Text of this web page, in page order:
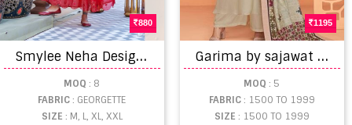
880
S
mylee Neha Designer Fancy Kurtis collection
MOQ : 8
FABRIC: GEORGETTE
SIZE : M, L, XL, XXL
1195
G
arima by sajawat creation party wear kurtis catalogue
MOQ : 5
FABRIC: 1500 TO 1999
SIZE : 1500 TO 1999